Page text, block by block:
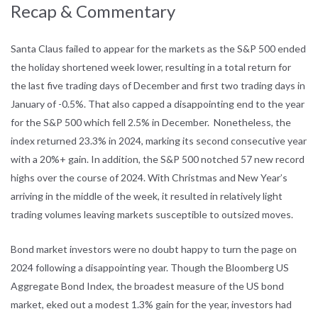
Recap & Commentary
Santa Claus failed to appear for the markets as the S&P 500 ended
the holiday shortened week lower, resulting in a total return for
the last five trading days of December and first two trading days in
January of -0.5%. That also capped a disappointing end to the year
for the S&P 500 which fell 2.5% in December. Nonetheless, the
index returned 23.3% in 2024, marking its second consecutive year
with a 20%+ gain. In addition, the S&P 500 notched 57 new record
highs over the course of 2024. With Christmas and New Year’s
arriving in the middle of the week, it resulted in relatively light
trading volumes leaving markets susceptible to outsized moves.
Bond market investors were no doubt happy to turn the page on
2024 following a disappointing year. Though the Bloomberg US
Aggregate Bond Index, the broadest measure of the US bond
market, eked out a modest 1.3% gain for the year, investors had